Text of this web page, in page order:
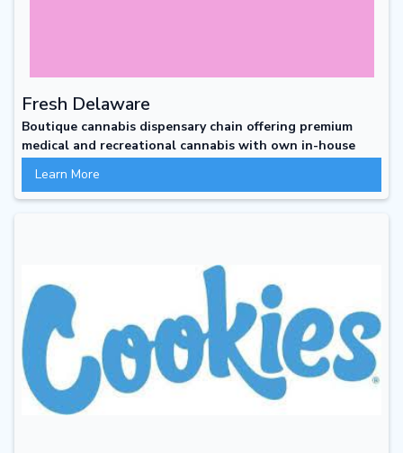
Fresh Delaware
Boutique cannabis dispensary chain offering premium
medical and recreational cannabis with own in-house
Learn More